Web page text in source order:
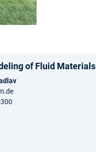
of Fluid Materials